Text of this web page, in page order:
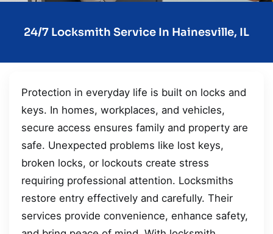
24/7 Locksmith Service In Hainesville, IL
Protection in everyday life is built on locks and
keys. In homes, workplaces, and vehicles,
secure access ensures family and property are
safe. Unexpected problems like lost keys,
broken locks, or lockouts create stress
requiring professional attention. Locksmiths
restore entry effectively and carefully. Their
services provide convenience, enhance safety,